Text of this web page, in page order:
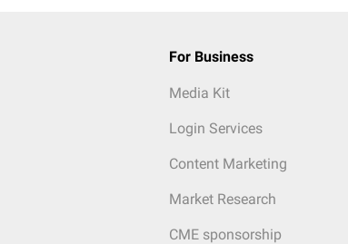
For Business
Media Kit
Login Services
Content Marketing
Market Research
CME sponsorship